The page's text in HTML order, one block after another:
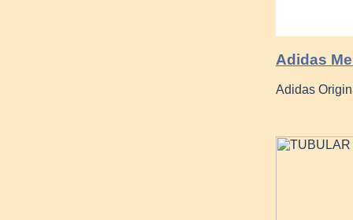
Adidas
Adidas